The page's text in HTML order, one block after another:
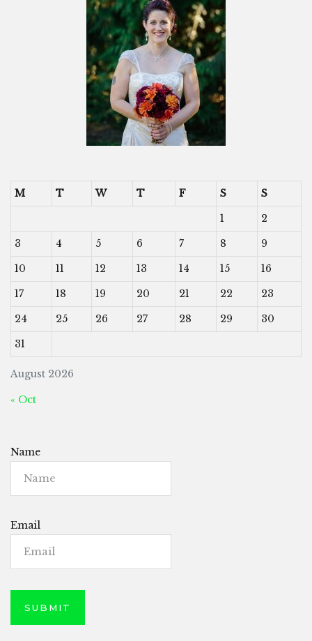
August 2026
M T W T F S
S
1
2
3
4 5 6 7 8
9
10
11 12 13 14 15
16
17
18 19 20 21 22
23
24
25 26 27 28 29
30
31
« Oct
Name
Email